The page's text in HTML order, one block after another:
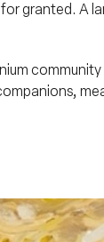
granted. A
community